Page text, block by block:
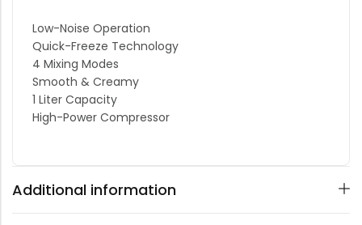
Low-Noise Operation
Quick-Freeze Technology
4 Mixing Modes
Smooth & Creamy
1 Liter Capacity
High-Power Compressor
Additional information